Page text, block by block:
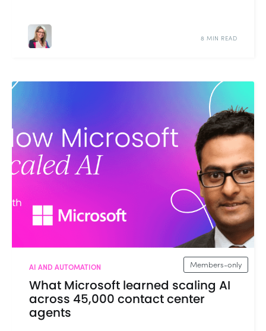
8 MIN READ
Members-only
AI AND AUTOMATION
What Microsoft learned scaling AI
across 45,000 contact center
agents